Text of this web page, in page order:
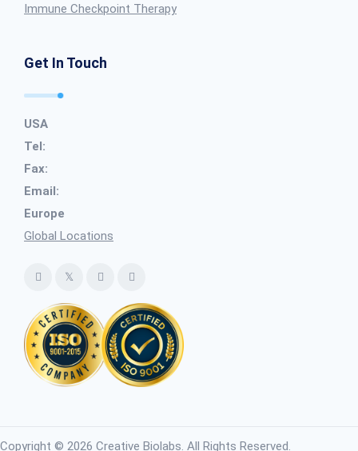
Immune Checkpoint Therapy
Get In Touch
USA
Tel:
Fax:
Email:
Europe
Global Locations
Copyright © 2026 Creative Biolabs. All Rights Reserved.